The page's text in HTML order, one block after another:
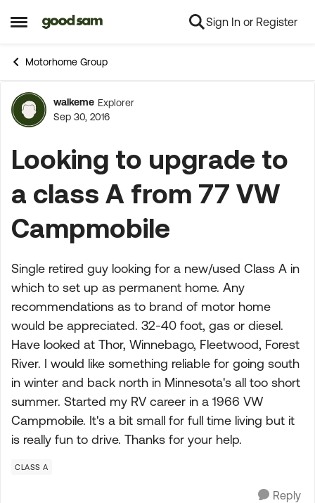
Open Side Menu
Skip to content Sign In or Register
Motorhome Group
Forum Discussion
walkeme Explorer
Sep 30, 2016
Looking to upgrade to
a class A from 77 VW
Campmobile
Single retired guy looking for a new/used Class A in
which to set up as permanent home. Any
recommendations as to brand of motor home
would be appreciated. 32-40 foot, gas or diesel.
Have looked at Thor, Winnebago, Fleetwood, Forest
River. I would like something reliable for going south
in winter and back north in Minnesota's all too short
summer. Started my RV career in a 1966 VW
Campmobile. It's a bit small for full time living but it
is really fun to drive. Thanks for your help.
CLASS A
Reply